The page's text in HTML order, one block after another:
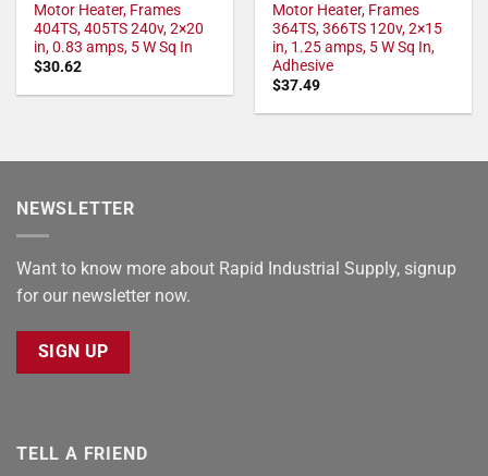
Motor Heater, Frames
404TS, 405TS 240v, 2×20
in, 0.83 amps, 5 W Sq In
$30.62
Motor Heater, Frames
364TS, 366TS 120v, 2×15
in, 1.25 amps, 5 W Sq In,
Adhesive
$37.49
NEWSLETTER
Want to know more about Rapid Industrial Supply, signup
for our newsletter now.
SIGN UP
TELL A FRIEND